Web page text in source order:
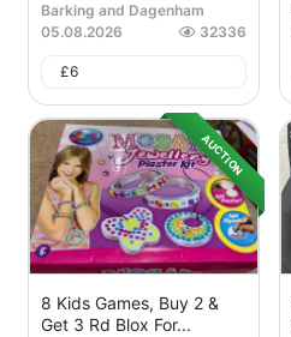
Barking and Dagenham
05.08.2026
32336
£6
AUCTION
8 Kids Games, Buy 2 &
Get 3 Rd Blox For...